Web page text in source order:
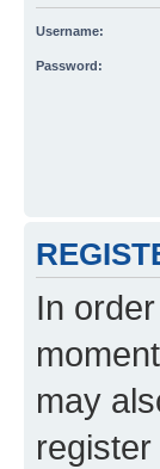
Username:
Password:
In
may